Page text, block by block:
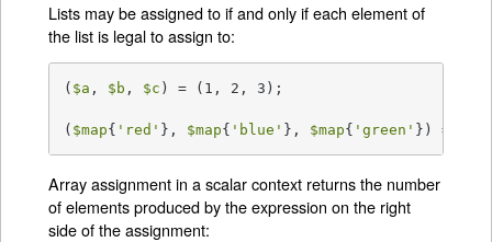
Lists may be assigned to if and only if each element of
the list is legal to assign to:
( $a , $b , $c ) = (1, 2, 3);
( $map{ 'red' }, $map{ 'blue' }, $map{ 'green' }) =
Array assignment in a scalar context returns the number
of elements produced by the expression on the right
side of the assignment: